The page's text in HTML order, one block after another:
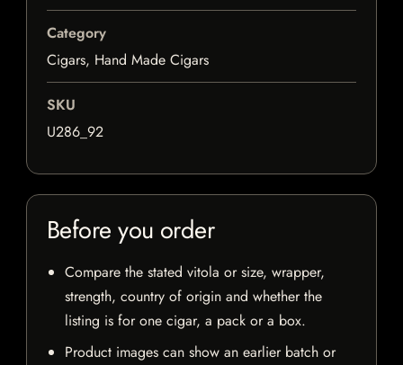
Category
Cigars, Hand Made Cigars
SKU
U286_92
Before you order
Compare the stated vitola or size, wrapper,
strength, country of origin and whether the
listing is for one cigar, a pack or a box.
Product images can show an earlier batch or